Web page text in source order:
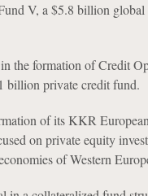
V, a $5.8 billion global
the formation of Credit
billion private credit fund.
of its KKR
on private equity
of Western